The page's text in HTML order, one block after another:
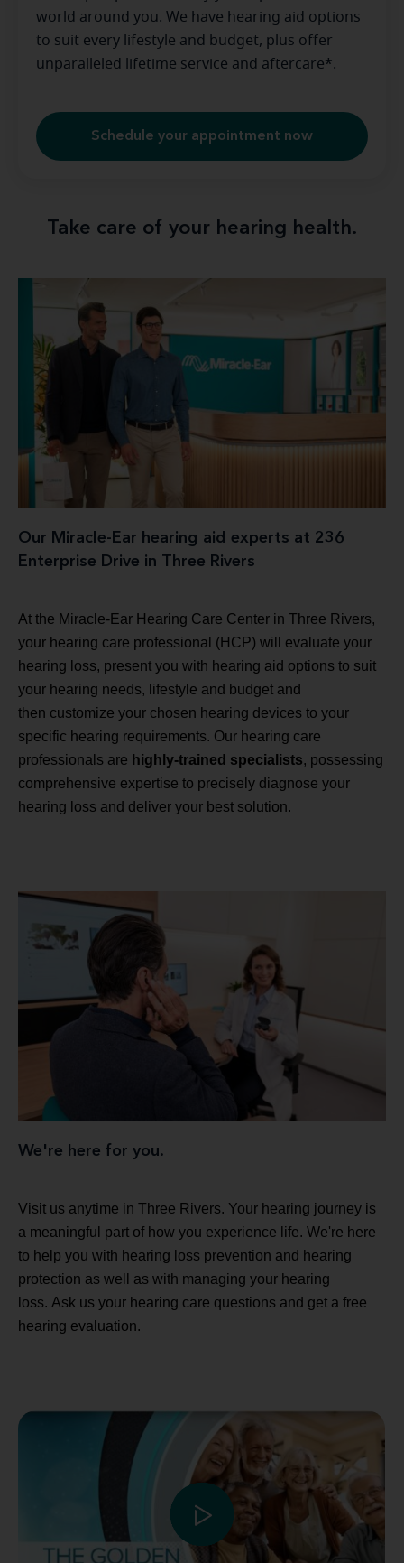
world around you. We have hearing aid options
to suit every lifestyle and budget, plus offer
unparalleled lifetime service and aftercare*.
Schedule your appointment now
Take care of your hearing health.
Our Miracle-Ear hearing aid experts at 236
Enterprise Drive in Three Rivers
At the Miracle-Ear Hearing Care Center in Three Rivers,
your hearing care professional (HCP) will evaluate your
hearing loss, present you with hearing aid options to suit
your hearing needs, lifestyle and budget and
then customize your chosen hearing devices to your
specific hearing requirements. Our hearing care
professionals are highly-trained specialists, possessing
comprehensive expertise to precisely diagnose your
hearing loss and deliver your best solution.
We're here for you.
Visit us anytime in Three Rivers. Your hearing journey is
a meaningful part of how you experience life. We're here
to help you with hearing loss prevention and hearing
protection as well as with managing your hearing
loss. Ask us your hearing care questions and get a free
hearing evaluation.